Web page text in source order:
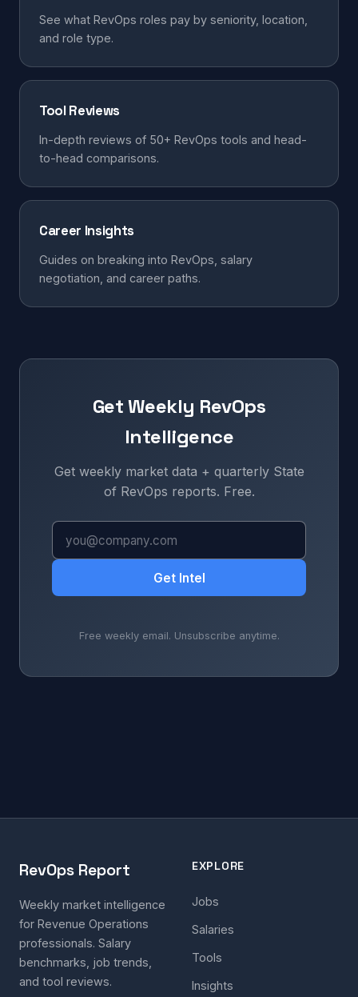
See what RevOps roles pay by seniority, location,
and role type.
Tool Reviews
In-depth reviews of 50+ RevOps tools and head-
to-head comparisons.
Career Insights
Guides on breaking into RevOps, salary
negotiation, and career paths.
Get Weekly RevOps
Intelligence
Get weekly market data + quarterly State
of RevOps reports. Free.
Get Intel
Free weekly email. Unsubscribe anytime.
RevOps Report
Weekly market intelligence
for Revenue Operations
professionals. Salary
benchmarks, job trends,
and tool reviews.
EXPLORE
Jobs
Salaries
Tools
Insights